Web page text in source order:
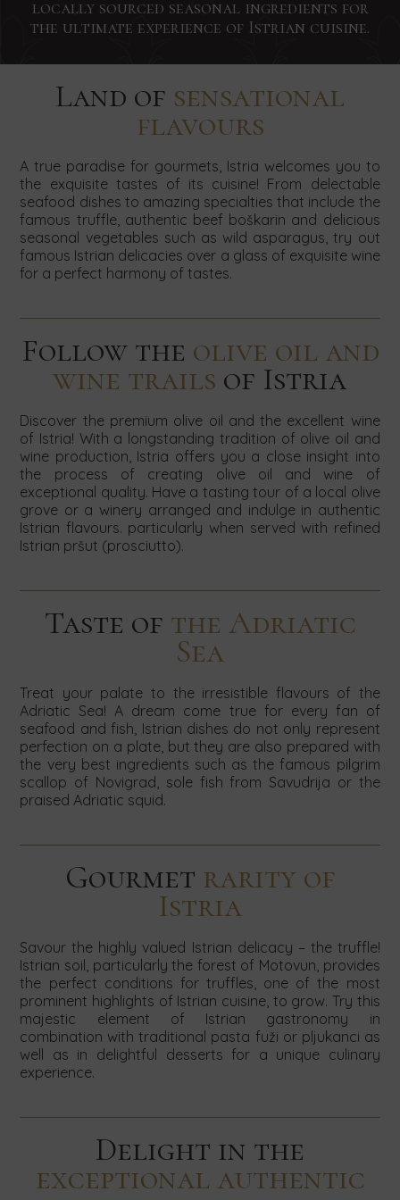
locally sourced seasonal ingredients for
the ultimate experience of Istrian cuisine.
Land of sensational
flavours
A true paradise for gourmets, Istria welcomes you to
the exquisite tastes of its cuisine! From delectable
seafood dishes to amazing specialties that include the
famous truffle, authentic beef boškarin and delicious
seasonal vegetables such as wild asparagus, try out
famous Istrian delicacies over a glass of exquisite wine
for a perfect harmony of tastes.
Follow the olive oil and
wine trails of Istria
Discover the premium olive oil and the excellent wine
of Istria! With a longstanding tradition of olive oil and
wine production, Istria offers you a close insight into
the process of creating olive oil and wine of
exceptional quality. Have a tasting tour of a local olive
grove or a winery arranged and indulge in authentic
Istrian flavours. particularly when served with refined
Istrian pršut (prosciutto).
Taste of the Adriatic
Sea
Treat your palate to the irresistible flavours of the
Adriatic Sea! A dream come true for every fan of
seafood and fish, Istrian dishes do not only represent
perfection on a plate, but they are also prepared with
the very best ingredients such as the famous pilgrim
scallop of Novigrad, sole fish from Savudrija or the
praised Adriatic squid.
Gourmet rarity of
Istria
Savour the highly valued Istrian delicacy – the truffle!
Istrian soil, particularly the forest of Motovun, provides
the perfect conditions for truffles, one of the most
prominent highlights of Istrian cuisine, to grow. Try this
majestic element of Istrian gastronomy in
combination with traditional pasta fuži or pljukanci as
well as in delightful desserts for a unique culinary
experience.
Delight in the
exceptional authentic
us
today
and
for
accommodation
in
our
villas
by
using
form
newsletter
by
using
the
below.
hear!
Contact
today
using
the
form
below.
Concierge
services
using
the
form
us
today
and
for
accommodation
in
our
villas
by
using
form
Small
weddings
using
the
form
Team
building
using
the
form